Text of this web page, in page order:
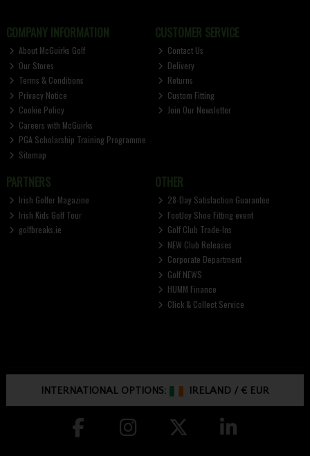
COMPANY INFORMATION
About McGuirks Golf
Our Stores
Terms & Conditions
Privacy Notice
Cookie Policy
Careers with McGuirks
PGA Scholarship Training Programme
Sitemap
CUSTOMER SERVICE
Contact Us
Delivery
Returns
Custom Fitting
Join Our Newsletter
PARTNERS
Irish Golfer Magazine
Irish Kids Golf Tour
golfbreaks.ie
OTHER
28-Day Satisfaction Guarantee
FootJoy Shoe Fitting event
Golf Club Trade-Ins
NEW Club Releases
Corporate Department
Golf NEWS
HUMM Finance
Click & Collect Service
INTERNATIONAL OPTIONS: IRELAND /€ EUR